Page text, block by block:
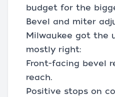
budget for the
Bevel and miter
Milwaukee got the
mostly right:
Front-facing bevel
reach.
Positive stops on